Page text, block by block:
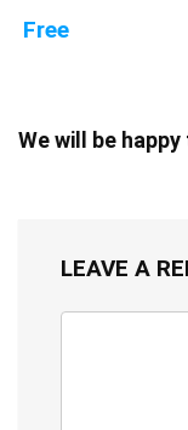
Free
We will be
LEAVE A